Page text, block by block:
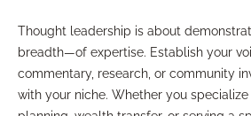
Thought leadership is about
breadth—of expertise. Establish your
commentary, research, or community
with your niche. Whether you